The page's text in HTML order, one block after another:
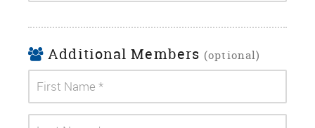
Additional Members (optional)